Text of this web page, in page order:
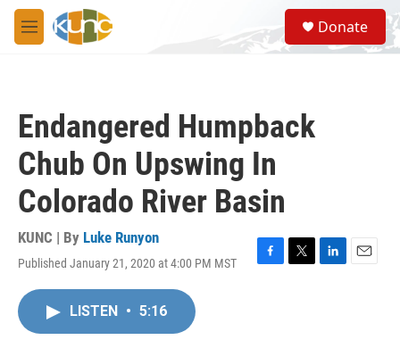
Skip to main content
M
e
S
e
a
Donate
Endangered Humpback
Chub On Upswing In
Colorado River Basin
KUNC | By Luke Runyon
Published January 21, 2020 at 4:00 PM MST
F
T
L
E
LISTEN • 5:16